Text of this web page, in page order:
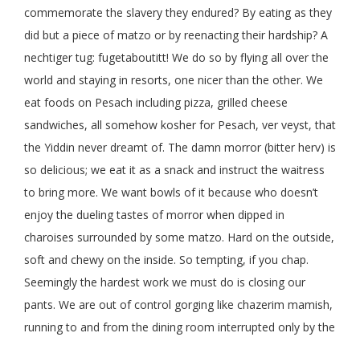
commemorate the slavery they endured? By eating as they
did but a piece of matzo or by reenacting their hardship? A
nechtiger tug: fugetaboutitt! We do so by flying all over the
world and staying in resorts, one nicer than the other. We
eat foods on Pesach including pizza, grilled cheese
sandwiches, all somehow kosher for Pesach, ver veyst, that
the Yiddin never dreamt of. The damn morror (bitter herv) is
so delicious; we eat it as a snack and instruct the waitress
to bring more. We want bowls of it because who doesn’t
enjoy the dueling tastes of morror when dipped in
charoises surrounded by some matzo. Hard on the outside,
soft and chewy on the inside. So tempting, if you chap.
Seemingly the hardest work we must do is closing our
pants. We are out of control gorging like chazerim mamish,
running to and from the dining room interrupted only by the